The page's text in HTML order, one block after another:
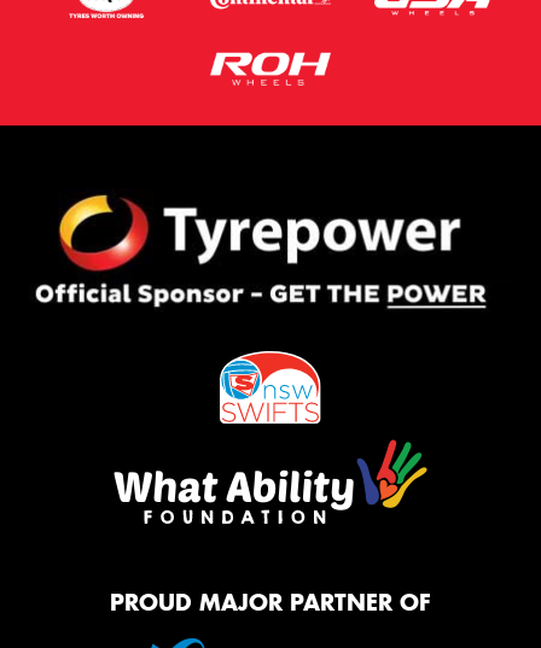
PROUD MAJOR PARTNER OF